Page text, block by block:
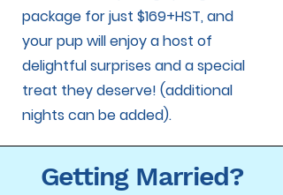
package for just $169+HST, and
your pup will enjoy a host of
delightful surprises and a special
treat they deserve! (additional
nights can be added).
Getting Married?